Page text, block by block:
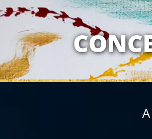
MY